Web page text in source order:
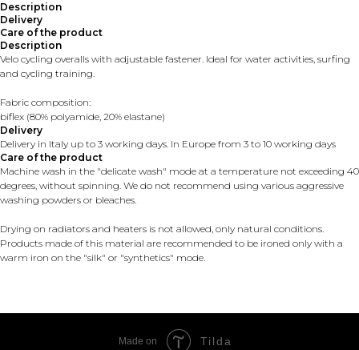
Description
Delivery
Care of the product
Description
Velo cycling overalls with adjustable fastener. Ideal for water activities, surfing
and cycling training.
Fabric composition:
biflex (80% polyamide, 20% elastane)
Delivery
Delivery in Italy up to 3 working days. In Europe from 3 to 10 working days
Care of the product
Machine wash in the "delicate wash" mode at a temperature not exceeding 40
degrees, without spinning. We do not recommend using various aggressive
washing powders or bleaches.
Drying on radiators and heaters is not allowed, only natural conditions.
Products made of this material are recommended to be ironed only with a
warm iron on the "silk" or "synthetics" mode.
Made on Tilda